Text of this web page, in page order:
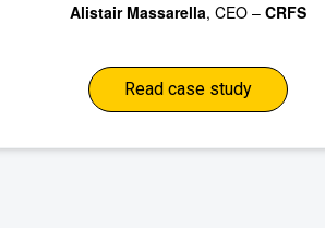
for our RFeye module thereby freeing our
debugging tasks.
Alistair Massarella, CEO – CRFS
Read case study